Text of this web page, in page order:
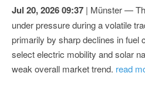
Jul 20, 2026 09:37 | Münster —
under pressure during a volatile
primarily by sharp declines in fuel
select electric mobility and solar
weak overall market trend. read